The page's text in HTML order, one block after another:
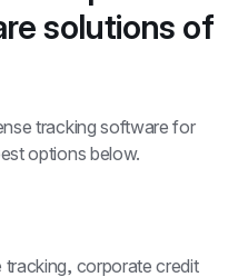
solutions of
tracking software for
options below.
tracking, corporate credit